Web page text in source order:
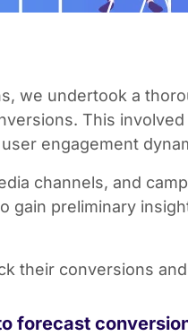
we undertook a
This
engagement
channels, and
gain preliminary
their conversions
forecast